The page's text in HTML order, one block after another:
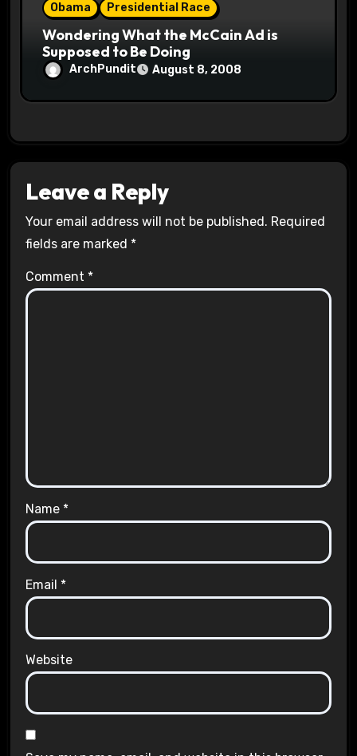
Obama Presidential Race
Wondering What the McCain Ad is
Supposed to Be Doing
ArchPundit August 8, 2008
Leave a Reply
Your email address will not be published. Required
fields are marked *
Comment *
Name *
Email *
Website